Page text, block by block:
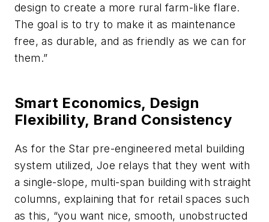
design to create a more rural farm-like flare.
The goal is to try to make it as maintenance
free, as durable, and as friendly as we can for
them.”
Smart Economics, Design
Flexibility, Brand Consistency
As for the Star pre-engineered metal building
system utilized, Joe relays that they went with
a single-slope, multi-span building with straight
columns, explaining that for retail spaces such
as this, “you want nice, smooth, unobstructed